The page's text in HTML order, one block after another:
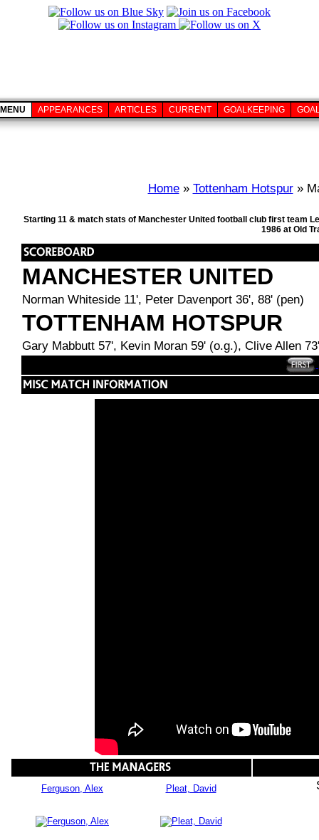
MENU APPEARANCES ARTICLES CURRENT GOALKEEPING
Home» Tottenham Hotspur»
Starting 11 & match stats of Manchester United football club first team
1986 at Old
MANCHESTER UNITED
Norman Whiteside 11', Peter Davenport 36', 88' (pen)
TOTTENHAM HOTSPUR
Gary Mabbutt 57', Kevin Moran 59' (o.g.), Clive Allen 73'
Ferguson, Alex Pleat, David